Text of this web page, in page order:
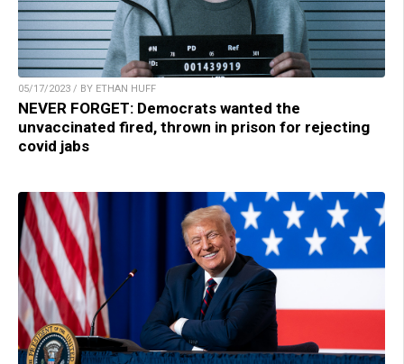
05/17/2023 / BY ETHAN HUFF
NEVER FORGET: Democrats wanted the
unvaccinated fired, thrown in prison for rejecting
covid jabs